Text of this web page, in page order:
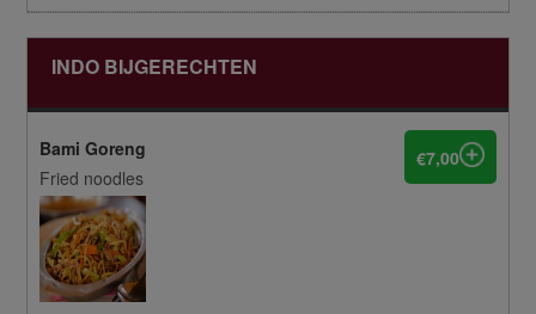
INDO BIJGERECHTEN
Bami Goreng
Fried noodles
€7,00